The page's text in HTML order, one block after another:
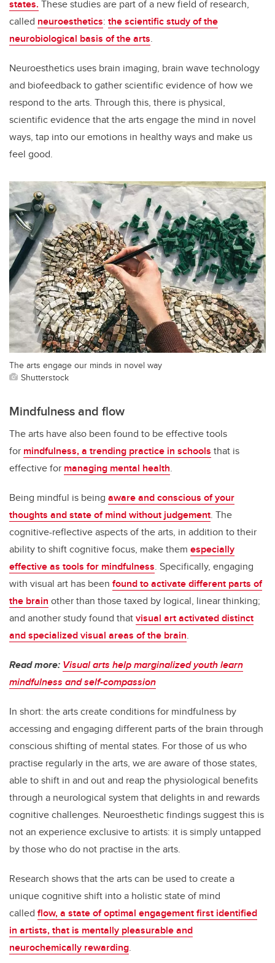
states. These studies are part of a new field of research,
called neuroesthetics: the scientific study of the
neurobiological basis of the arts.
Neuroesthetics uses brain imaging, brain wave technology
and biofeedback to gather scientific evidence of how we
respond to the arts. Through this, there is physical,
scientific evidence that the arts engage the mind in novel
ways, tap into our emotions in healthy ways and make us
feel good.
The arts engage our minds in novel way
Shutterstock
Mindfulness and flow
The arts have also been found to be effective tools
for mindfulness, a trending practice in schools that is
effective for managing mental health.
Being mindful is being aware and conscious of your
thoughts and state of mind without judgement. The
cognitive-reflective aspects of the arts, in addition to their
ability to shift cognitive focus, make them especially
effective as tools for mindfulness. Specifically, engaging
with visual art has been found to activate different parts of
the brain other than those taxed by logical, linear thinking;
and another study found thatvisual art activated distinct
and specialized visual areas of the brain.
Read more: Visual arts help marginalized youth learn
mindfulness and self-compassion
In short: the arts create conditions for mindfulness by
accessing and engaging different parts of the brain through
conscious shifting of mental states. For those of us who
practise regularly in the arts, we are aware of those states,
able to shift in and out and reap the physiological benefits
through a neurological system that delights in and rewards
cognitive challenges. Neuroesthetic findings suggest this is
not an experience exclusive to artists: it is simply untapped
by those who do not practise in the arts.
Research shows that the arts can be used to create a
unique cognitive shift into a holistic state of mind
called flow, a state of optimal engagement first identified
in artists, that is mentally pleasurable and
neurochemically rewarding.